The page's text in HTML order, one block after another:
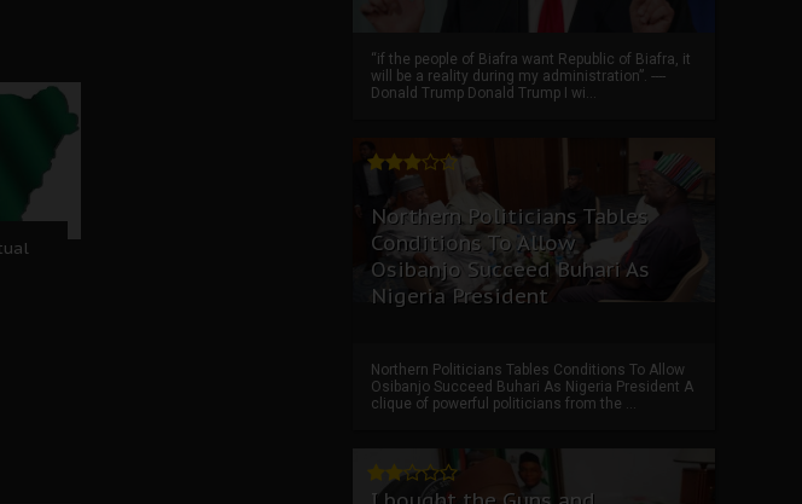
“if the people of Biafra want Republic of Biafra, it
will be a reality during my administration”. ----
Donald Trump Donald Trump I wi...
Northern Politicians Tables
Conditions To Allow
Osibanjo Succeed Buhari As
Nigeria President
Northern Politicians Tables Conditions To Allow
Osibanjo Succeed Buhari As Nigeria President A
clique of powerful politicians from the ...